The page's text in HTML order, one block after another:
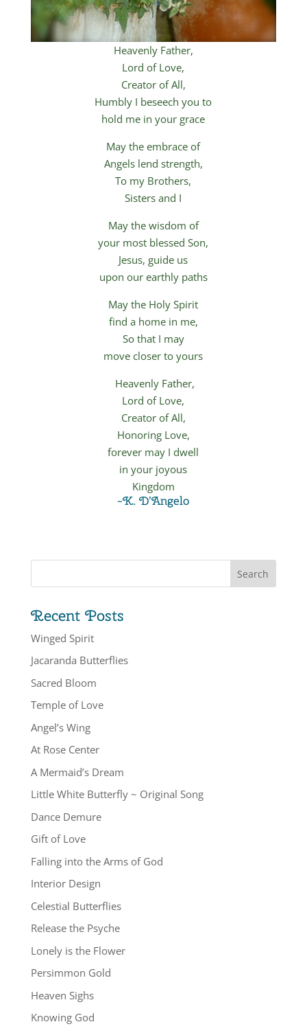
Heavenly Father,
Lord of Love,
Creator of All,
Humbly I beseech you to
hold me in your grace
May the embrace of
Angels lend strength,
To my Brothers,
Sisters and I
May the wisdom of
your most blessed Son,
Jesus, guide us
upon our earthly paths
May the Holy Spirit
find a home in me,
So that I may
move closer to yours
Heavenly Father,
Lord of Love,
Creator of All,
Honoring Love,
forever may I dwell
in your joyous
Kingdom
~K. D’Angelo
Recent Posts
Winged Spirit
Jacaranda Butterflies
Sacred Bloom
Temple of Love
Angel’s Wing
At Rose Center
A Mermaid’s Dream
Little White Butterfly ~ Original Song
Dance Demure
Gift of Love
Falling into the Arms of God
Interior Design
Celestial Butterflies
Release the Psyche
Lonely is the Flower
Persimmon Gold
Heaven Sighs
Knowing God